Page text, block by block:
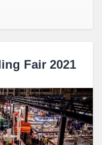
Fair 2021